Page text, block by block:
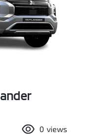
0 views